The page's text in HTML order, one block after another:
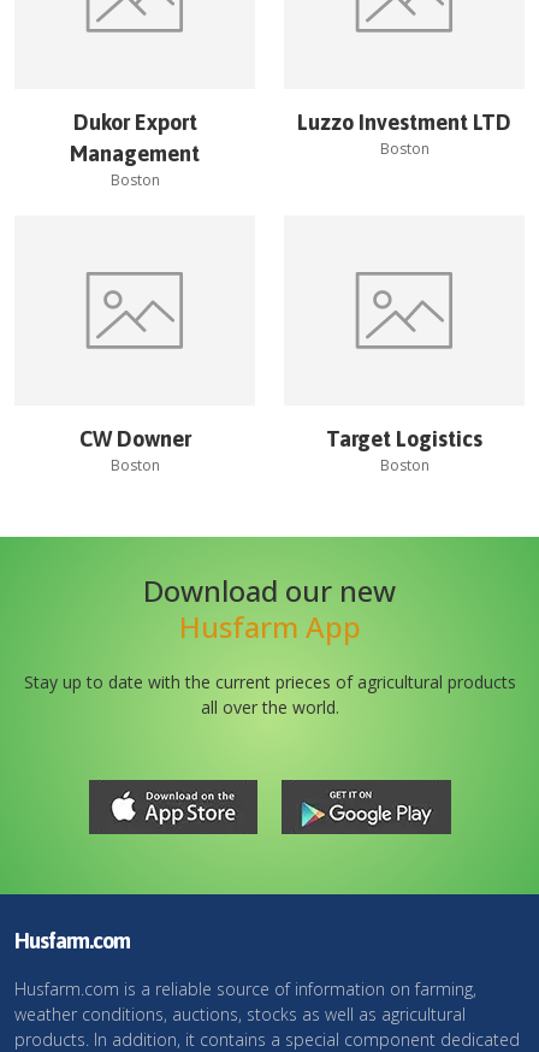
Dukor Export
Management
Boston
Luzzo Investment LTD
Boston
CW Downer
Boston
Target Logistics
Boston
Download our new
Husfarm App
Stay up to date with the current prieces of agricultural products
all over the world.
Husfarm.com
Husfarm.com is a reliable source of information on farming,
weather conditions, auctions, stocks as well as agricultural
products. In addition, it contains a special component dedicated